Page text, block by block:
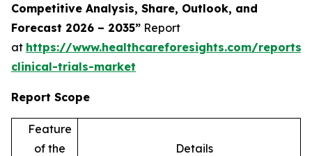
Competitive Analysis, Share, Outlook, and
Forecast 2026 – 2035” Report
at https://www.healthcareforesights.com/reports/
clinical-trials-market
Report Scope
Feature
of the
Details